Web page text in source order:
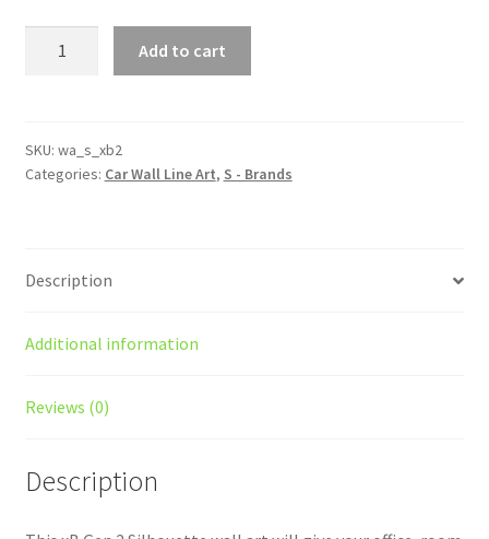
Line
Wall
Add to cart
SKU: wa_s_xb2
Categories: Car Wall Line Art, S - Brands
Description
Additional information
Reviews (0)
Description